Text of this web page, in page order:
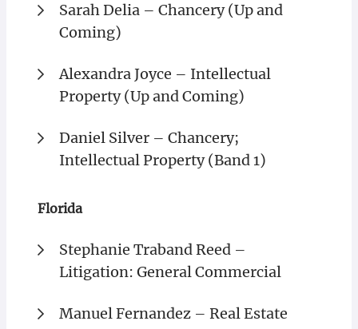
Sarah Delia – Chancery (Up and
Coming)
Alexandra Joyce – Intellectual
Property (Up and Coming)
Daniel Silver – Chancery;
Intellectual Property (Band 1)
Florida
Stephanie Traband Reed –
Litigation: General Commercial
Manuel Fernandez – Real Estate